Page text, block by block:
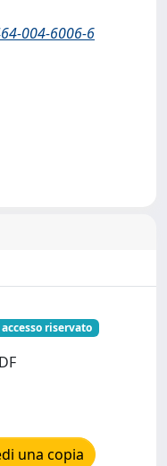
004-6006-6
accesso riservato
una copia